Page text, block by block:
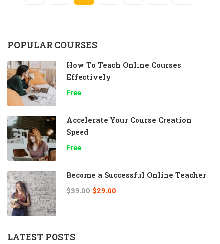
POPULAR COURSES
How To Teach Online Courses
Effectively
Free
Accelerate Your Course Creation
Speed
Free
Become a Successful Online Teacher
$39.00 $29.00
LATEST POSTS